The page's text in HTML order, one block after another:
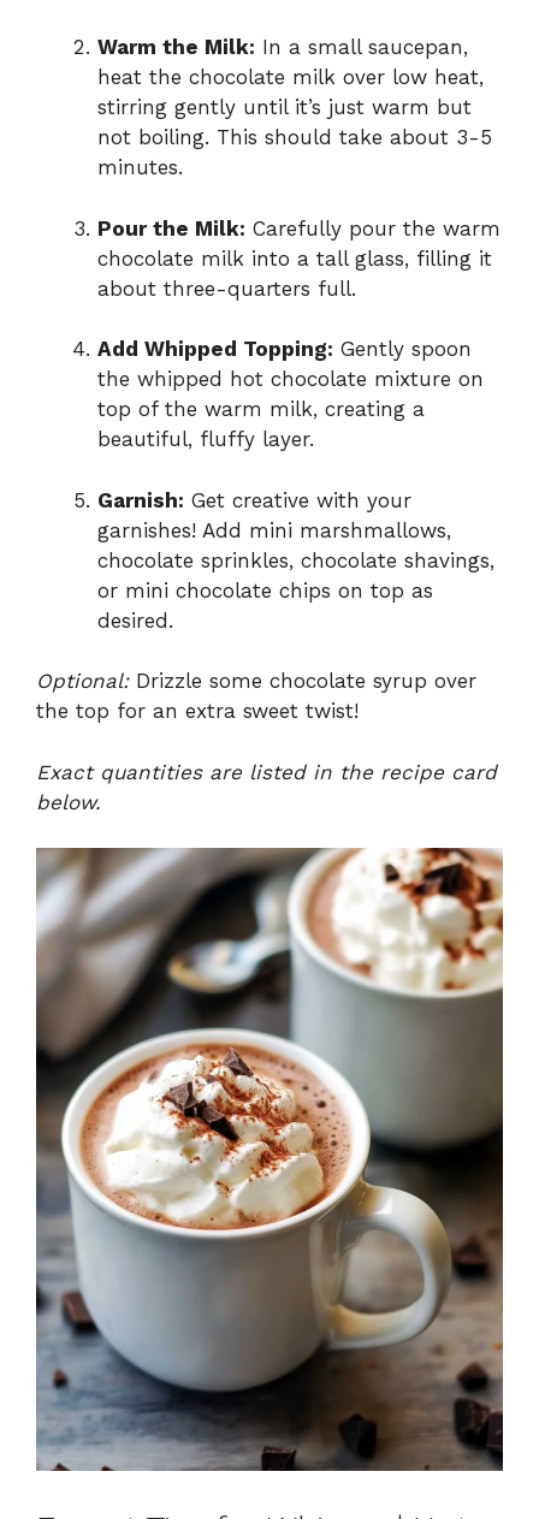
Warm the Milk: In a small saucepan,
heat the chocolate milk over low heat,
stirring gently until it’s just warm but
not boiling. This should take about 3-5
minutes.
Pour the Milk: Carefully pour the warm
chocolate milk into a tall glass, filling it
about three-quarters full.
Add Whipped Topping: Gently spoon
the whipped hot chocolate mixture on
top of the warm milk, creating a
beautiful, fluffy layer.
Garnish: Get creative with your
garnishes! Add mini marshmallows,
chocolate sprinkles, chocolate shavings,
or mini chocolate chips on top as
desired.
Optional:Drizzle some chocolate syrup over
the top for an extra sweet twist!
Exact quantities are listed in the recipe card
below.